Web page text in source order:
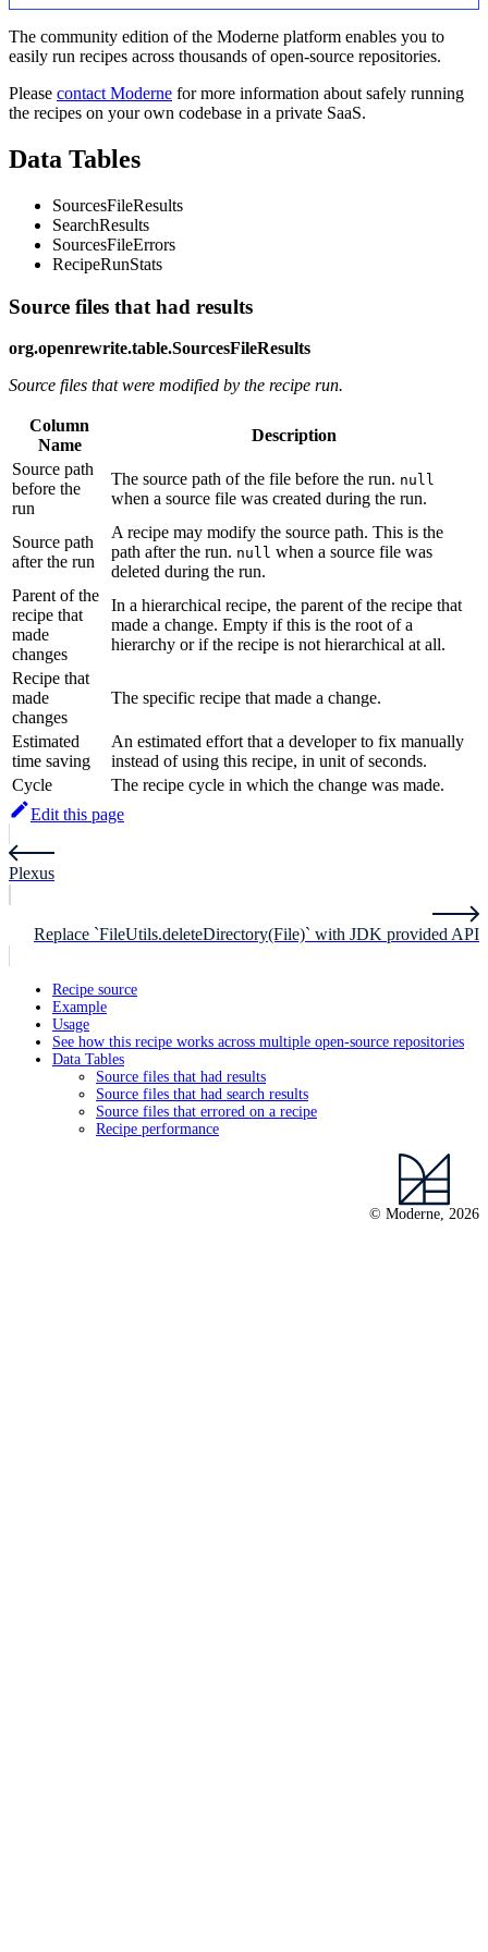
The community edition of the Moderne platform enables you to
easily run recipes across thousands of open-source repositories.
Please contact Moderne for more information about safely running
the recipes on your own codebase in a private SaaS.
Data Tables
SourcesFileResults
SearchResults
SourcesFileErrors
RecipeRunStats
Source files that had results
org.openrewrite.table.SourcesFileResults
Source files that were modified by the recipe run.
Column
Name
Description
Source path
before the
run
The source path of the file before the run. null
when a source file was created during the run.
Source path
after the run
A recipe may modify the source path. This is the
path after the run. null when a source file was
deleted during the run.
Parent of the
recipe that
made
changes
In a hierarchical recipe, the parent of the recipe that
made a change. Empty if this is the root of a
hierarchy or if the recipe is not hierarchical at all.
Recipe that
made
changes
The specific recipe that made a change.
Estimated
time saving
An estimated effort that a developer to fix manually
instead of using this recipe, in unit of seconds.
Cycle
The recipe cycle in which the change was made.
Edit this page
Plexus
Replace `FileUtils.deleteDirectory(File)` with JDK provided API
Recipe source
Example
Usage
See how this recipe works across multiple open-source repositories
Data Tables
Source files that had results
Source files that had search results
Source files that errored on a recipe
Recipe performance
© Moderne, 2026